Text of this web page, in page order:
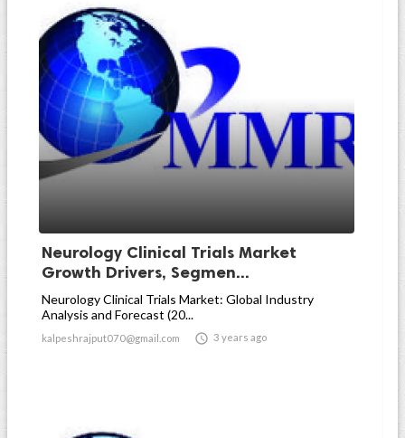
Neurology Clinical Trials Market
Growth Drivers, Segmen...
Neurology Clinical Trials Market: Global Industry
Analysis and Forecast (20...
kalpeshrajput070@gmail.com  3 years ago